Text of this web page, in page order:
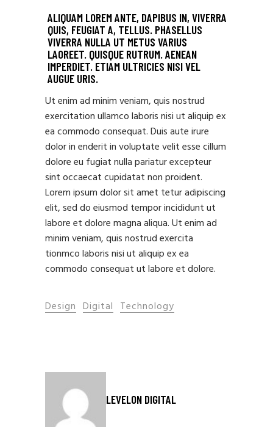
ALIQUAM LOREM ANTE, DAPIBUS IN, VIVERRA
QUIS, FEUGIAT A, TELLUS. PHASELLUS
VIVERRA NULLA UT METUS VARIUS
LAOREET. QUISQUE RUTRUM. AENEAN
IMPERDIET. ETIAM ULTRICIES NISI VEL
AUGUE URIS.
Ut enim ad minim veniam, quis nostrud
exercitation ullamco laboris nisi ut aliquip ex
ea commodo consequat. Duis aute irure
dolor in enderit in voluptate velit esse cillum
dolore eu fugiat nulla pariatur excepteur
sint occaecat cupidatat non proident.
Lorem ipsum dolor sit amet tetur adipiscing
elit, sed do eiusmod tempor incididunt ut
labore et dolore magna aliqua. Ut enim ad
minim veniam, quis nostrud exercita
tionmco laboris nisi ut aliquip ex ea
commodo consequat ut labore et dolore.
Design Digital Technology
LEVELON DIGITAL